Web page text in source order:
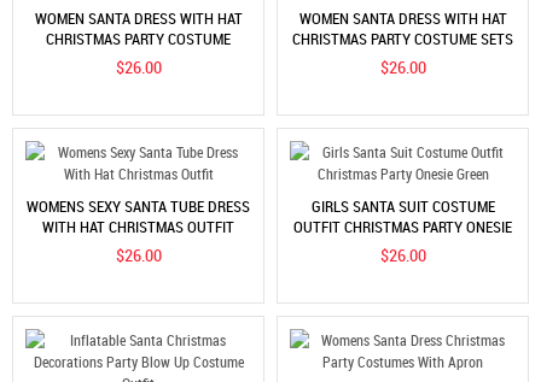
WOMEN SANTA DRESS WITH HAT
CHRISTMAS PARTY COSTUME
OUTFIT
$26.00
WOMEN SANTA DRESS WITH HAT
CHRISTMAS PARTY COSTUME SETS
$26.00
WOMENS SEXY SANTA TUBE DRESS
WITH HAT CHRISTMAS OUTFIT
$26.00
GIRLS SANTA SUIT COSTUME
OUTFIT CHRISTMAS PARTY ONESIE
GREEN
$26.00